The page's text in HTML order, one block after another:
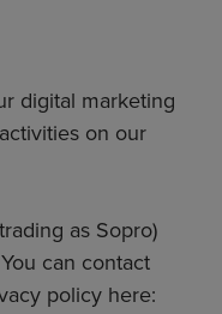
digital marketing
on our
as Sopro)
can contact
policy here: